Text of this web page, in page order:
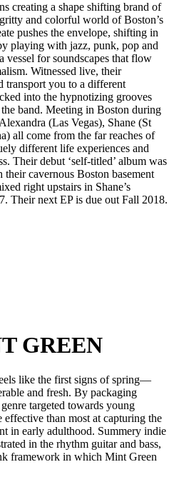
creating a shape shifting brand of
and colorful world of Boston’s
pushes the envelope, shifting in
playing with jazz, punk, pop and
vessel for soundscapes that flow
Witnessed live, their
transport you to a different
into the hypnotizing grooves
band. Meeting in Boston during
(Las Vegas), Shane (St
all come from the far reaches of
different life experiences and
Their debut ‘self-titled’ album was
cavernous Boston basement
right upstairs in Shane’s
Their next EP is due out Fall 2018.
GREEN
like the first signs of spring—
and fresh. By packaging
targeted towards young
effective than most at capturing the
in early adulthood. Summery indie
in the rhythm guitar and bass,
framework in which Mint Green